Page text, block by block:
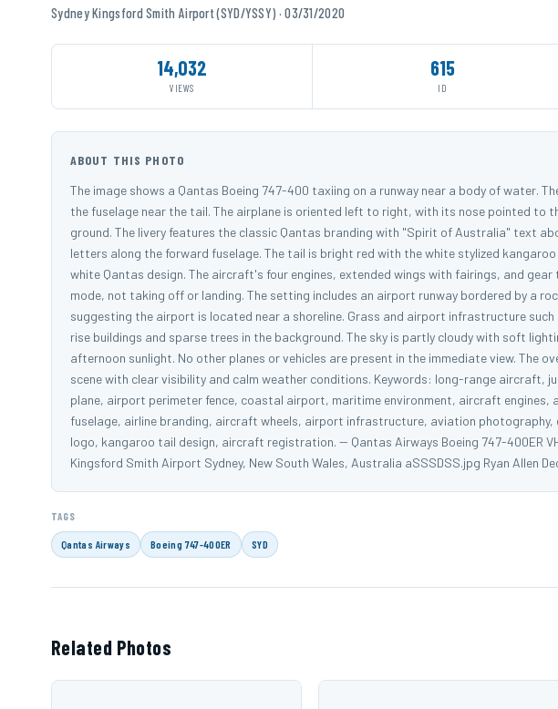
Sydney Kingsford Smith Airport (SYD/YSSY) · 03/31/2020
14,032
VIEWS
615
ID
ABOUT THIS PHOTO
The image shows a Qantas Boeing 747-400 taxiing on a runway near a body of water.
the fuselage near the tail. The airplane is oriented left to right, with its nose pointed to
ground. The livery features the classic Qantas branding with "Spirit of Australia" text
letters along the forward fuselage. The tail is bright red with the white stylized
white Qantas design. The aircraft's four engines, extended wings with fairings, and
mode, not taking off or landing. The setting includes an airport runway bordered by a
suggesting the airport is located near a shoreline. Grass and airport infrastructure
rise buildings and sparse trees in the background. The sky is partly cloudy with soft
afternoon sunlight. No other planes or vehicles are present in the immediate view. The
scene with clear visibility and calm weather conditions. Keywords: long-range aircraft,
plane, airport perimeter fence, coastal airport, maritime environment, aircraft engines,
fuselage, airline branding, aircraft wheels, airport infrastructure, aviation photography,
logo, kangaroo tail design, aircraft registration. -- Qantas Airways Boeing 747-400ER
Kingsford Smith Airport Sydney, New South Wales, Australia aSSSDSS.jpg Ryan Allen
TAGS
Qantas Airways Boeing 747-400ER SYD
Related Photos